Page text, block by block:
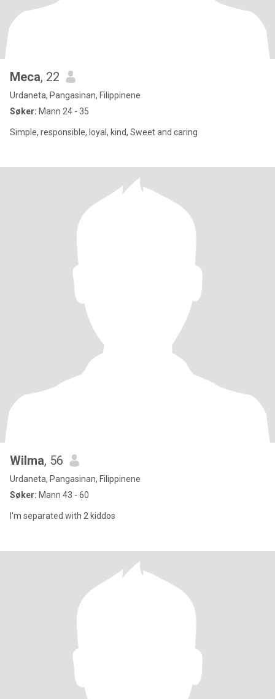
Meca, 22
Urdaneta, Pangasinan, Filippinene
Søker: Mann 24 - 35
Simple, responsible, loyal, kind, Sweet and caring
Wilma, 56
Urdaneta, Pangasinan, Filippinene
Søker: Mann 43 - 60
I'm separated with 2 kiddos